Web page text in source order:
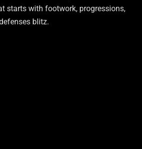
starts with footwork, progressions,
blitz.